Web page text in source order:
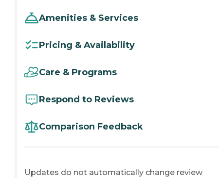
Amenities & Services
Pricing & Availability
Care & Programs
Respond to Reviews
Comparison Feedback
Updates do not automatically change review